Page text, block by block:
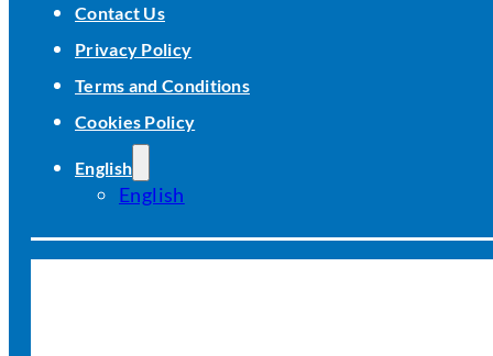
Contact Us
Privacy Policy
Terms and Conditions
Cookies Policy
English
English